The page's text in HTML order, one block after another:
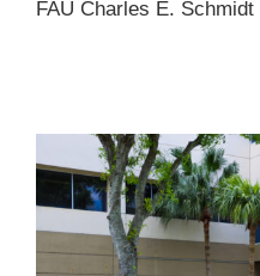
FAU Charles E.